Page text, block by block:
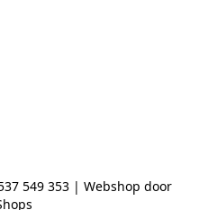
549 353 | Webshop door